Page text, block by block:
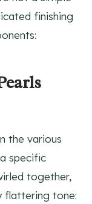
finishing
the various
specific
together,
flattering tone: